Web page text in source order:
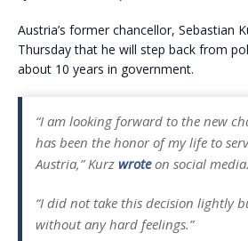
Austria’s former chancellor, Sebastian
Thursday that he will step back from
about 10 years in government.
“I am looking forward to the new
has been the honor of my life to
Austria,” Kurz wroteon social media.
“I did not take this decision lightly
without any hard feelings.”